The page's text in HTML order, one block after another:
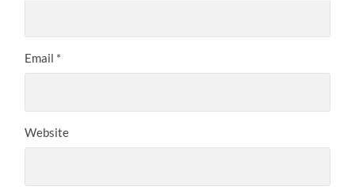
Email *
Website